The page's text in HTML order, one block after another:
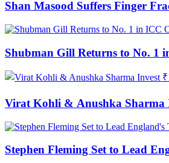
Shan Masood Suffers Finger
Shubman Gill Returns to No. 1
Virat Kohli & Anushka Sharma
Stephen Fleming Set to Lead